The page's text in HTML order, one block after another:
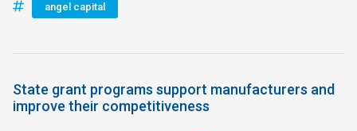
angel capital
State grant programs support manufacturers and
improve their competitiveness